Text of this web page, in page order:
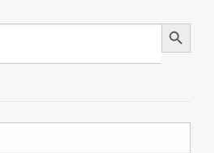
Search Button